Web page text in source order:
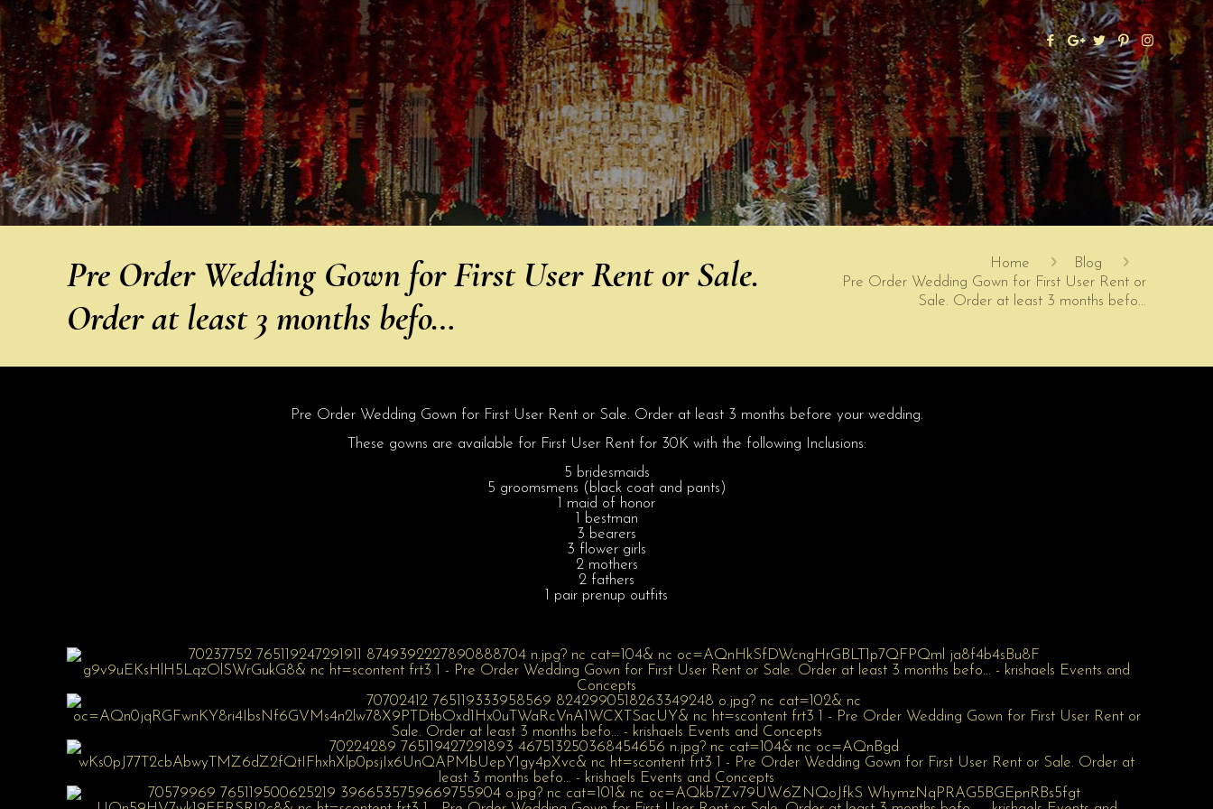
Pre Order Wedding Gown for First User Rent or Sale.
Order at least 3 months befo…
Home
Blog
Pre Order Wedding Gown for First User Rent or
Sale. Order at least 3 months befo…
Pre Order Wedding Gown for First User Rent or Sale. Order at least 3 months before your wedding.
These gowns are available for First User Rent for 30K with the following Inclusions:
5 bridesmaids
5 groomsmens (black coat and pants)
1 maid of honor
1 bestman
3 bearers
3 flower girls
2 mothers
2 fathers
1 pair prenup outfits